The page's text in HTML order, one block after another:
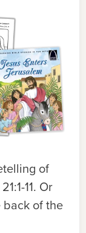
of
11. Or
of the